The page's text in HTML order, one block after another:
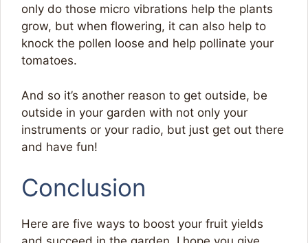
only do those micro vibrations help the plants
grow, but when flowering, it can also help to
knock the pollen loose and help pollinate your
tomatoes.
And so it’s another reason to get outside, be
outside in your garden with not only your
instruments or your radio, but just get out there
and have fun!
Conclusion
Here are five ways to boost your fruit yields